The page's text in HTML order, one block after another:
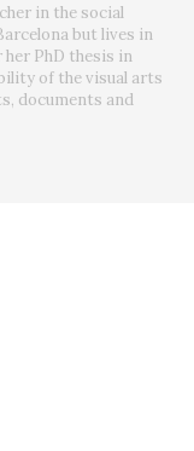
in the social
but lives in
her PhD thesis in
of the visual arts
documents and